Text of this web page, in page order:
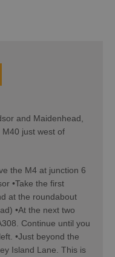
and Maidenhead,
just west of
the M4 at junction 6
•Take the first
at the roundabout
•At the next two
Continue until you
•Just beyond the
Island Lane. This is